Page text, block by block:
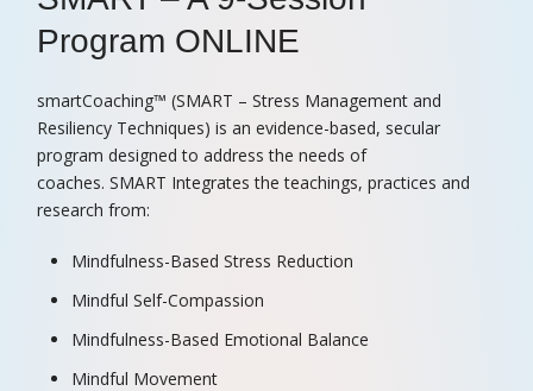
e
Program ONLINE
smartCoaching™ (SMART – Stress Management and
Resiliency Techniques) is an evidence-based, secular
program designed to address the needs of
coaches. SMART Integrates the teachings, practices and
research from:
Mindfulness-Based Stress Reduction
Mindful Self-Compassion
Mindfulness-Based Emotional Balance
Mindful Movement